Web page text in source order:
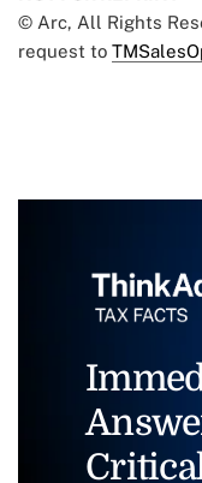
© Arc, All Rights
request to